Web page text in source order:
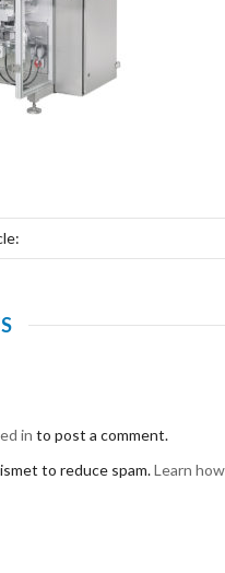
in to post a comment.
to reduce spam.Learn